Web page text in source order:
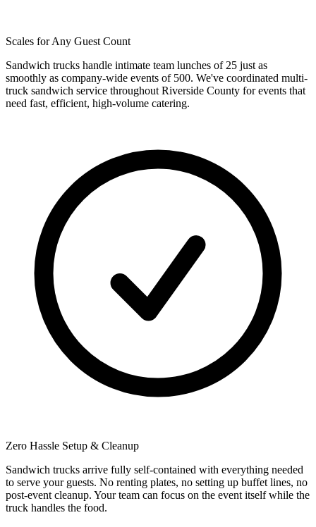
Scales for Any Guest Count
Sandwich trucks handle intimate team lunches of 25 just as
smoothly as company-wide events of 500. We've coordinated multi-
truck sandwich service throughout Riverside County for events that
need fast, efficient, high-volume catering.
Zero Hassle Setup & Cleanup
Sandwich trucks arrive fully self-contained with everything needed
to serve your guests. No renting plates, no setting up buffet lines, no
post-event cleanup. Your team can focus on the event itself while the
truck handles the food.